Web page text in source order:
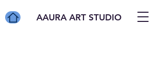
AAURA ART STUDIO